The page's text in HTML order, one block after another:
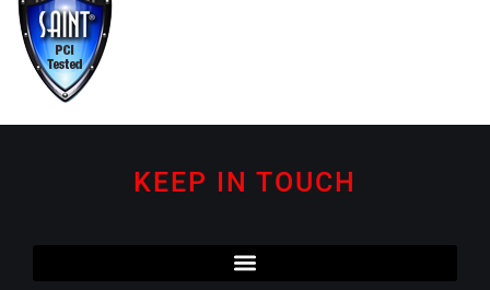
KEEP IN TOUCH